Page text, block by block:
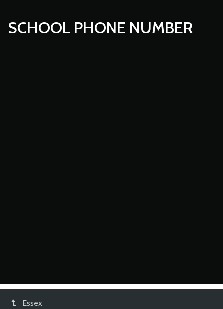
SCHOOL PHONE NUMBER
Essex